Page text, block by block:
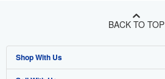
BACK TO TOP
Shop With Us